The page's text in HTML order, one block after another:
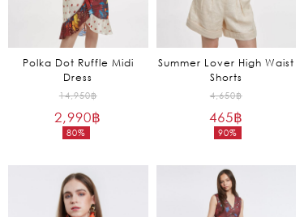
Polka Dot Ruffle Midi
Dress
14,950฿
80%
Original
price
2,990฿
Current
is:
2,990฿.
Summer Lover High Waist
Shorts
4,650฿
90%
Original
price
465฿
Current
is:
465฿.